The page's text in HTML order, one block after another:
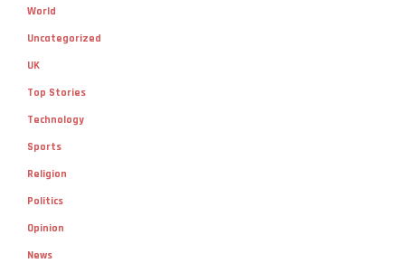
World
Uncategorized
UK
Top Stories
Technology
Sports
Religion
Politics
Opinion
News